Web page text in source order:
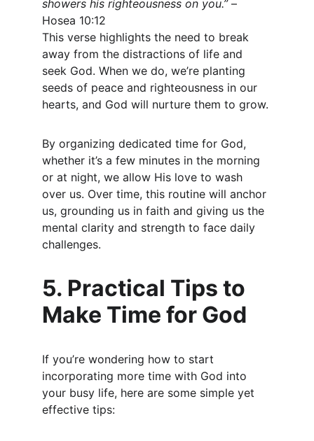
showers his righteousness on you.” –
Hosea 10:12
This verse highlights the need to break
away from the distractions of life and
seek God. When we do, we’re planting
seeds of peace and righteousness in our
hearts, and God will nurture them to grow.
By organizing dedicated time for God,
whether it’s a few minutes in the morning
or at night, we allow His love to wash
over us. Over time, this routine will anchor
us, grounding us in faith and giving us the
mental clarity and strength to face daily
challenges.
5. Practical Tips to
Make Time for God
If you’re wondering how to start
incorporating more time with God into
your busy life, here are some simple yet
effective tips: